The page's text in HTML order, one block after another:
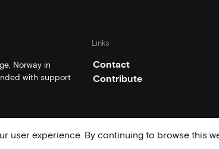
Norway in
with support
Links
Contact
Contribute
user experience. By continuing to browse this